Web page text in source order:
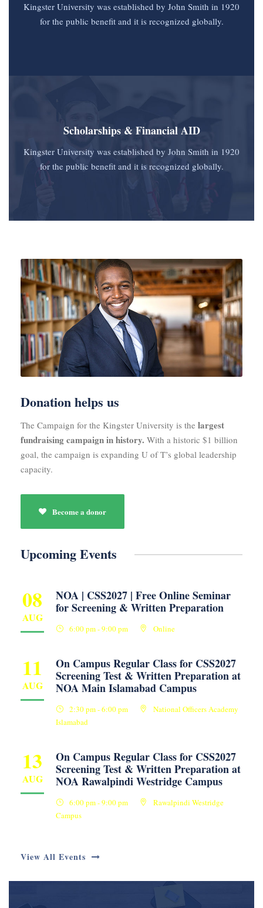
Kingster University was established by John Smith in 1920
for the public benefit and it is recognized globally.
Scholarships & Financial AID
Kingster University was established by John Smith in 1920
for the public benefit and it is recognized globally.
Donation helps us
The Campaign for the Kingster University is the largest
fundraising campaign in history. With a historic $1 billion
goal, the campaign is expanding U of T’s global leadership
capacity.
Become a donor
Upcoming Events
08
AUG
NOA | CSS2027 | Free Online Seminar
for Screening & Written Preparation
6:00 pm - 9:00 pm Online
11
AUG
On Campus Regular Class for CSS2027
Screening Test & Written Preparation at
NOA Main Islamabad Campus
2:30 pm - 6:00 pm
National Officers Academy
Islamabad
13
AUG
On Campus Regular Class for CSS2027
Screening Test & Written Preparation at
NOA Rawalpindi Westridge Campus
6:00 pm - 9:00 pm
Rawalpindi Westridge
Campus
View All Events